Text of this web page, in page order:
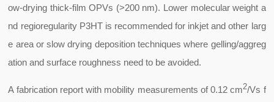
ow-drying thick-film OPVs (>200 nm). Lower molecular weight a
nd regioregularity P3HT is recommended for inkjet and other larg
e area or slow drying deposition techniques where gelling/aggreg
ation and surface roughness need to be avoided.
A fabrication report with mobility measurements of 0.12 cm2/Vs f